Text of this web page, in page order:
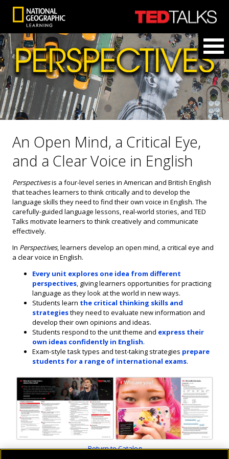
An Open Mind, a Critical Eye,
and a Clear Voice in English
Perspectivesis a four-level series in American and British English
that teaches learners to think critically and to develop the
language skills they need to find their own voice in English. The
carefully-guided language lessons, real-world stories, and TED
Talks motivate learners to think creatively and communicate
effectively.
In Perspectives, learners develop an open mind, a critical eye and
a clear voice in English.
Every unit explores one idea from different
perspectives, giving learners opportunities for practicing
language as they look at the world in new ways.
Students learn the critical thinking skills and
strategiesthey need to evaluate new information and
develop their own opinions and ideas.
Students respond to the unit theme and express their
own ideas confidently in English.
Exam-style task types and test-taking strategies prepare
students for a range of international exams.
Return to Catalog